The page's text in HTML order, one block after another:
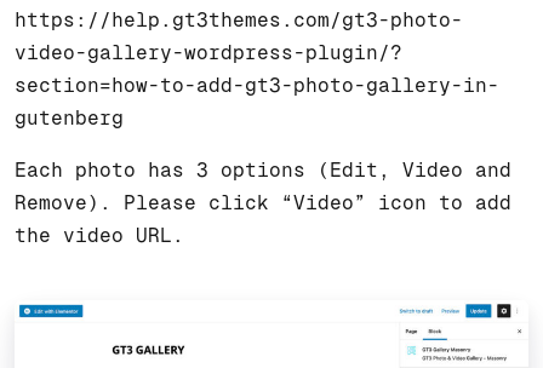
https://help.gt3themes.com/gt3-photo-
video-gallery-wordpress-plugin/?
section=how-to-add-gt3-photo-gallery-in-
gutenberg
Each photo has 3 options (Edit, Video and
Remove). Please click “Video” icon to add
the video URL.